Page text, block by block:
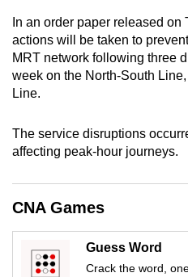
In an order paper released
actions will be taken to
MRT network following three
week on the North-South
Line.
The service disruptions
affecting peak-hour journeys.
CNA Games
Guess Word
Crack the word,
mobile
app.
still
having
issues?
Contact